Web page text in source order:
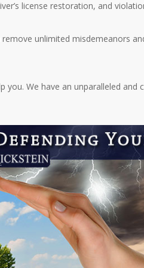
license restoration, and
unlimited misdemeanors
you. We have an unparalleled and